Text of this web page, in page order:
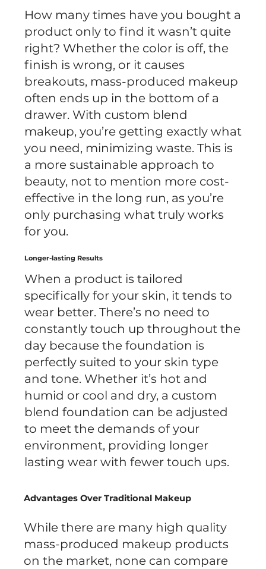
How many times have you bought a
product only to find it wasn’t quite
right? Whether the color is off, the
finish is wrong, or it causes
breakouts, mass-produced makeup
often ends up in the bottom of a
drawer. With custom blend
makeup, you’re getting exactly what
you need, minimizing waste. This is
a more sustainable approach to
beauty, not to mention more cost-
effective in the long run, as you’re
only purchasing what truly works
for you.
Longer-lasting Results
When a product is tailored
specifically for your skin, it tends to
wear better. There’s no need to
constantly touch up throughout the
day because the foundation is
perfectly suited to your skin type
and tone. Whether it’s hot and
humid or cool and dry, a custom
blend foundation can be adjusted
to meet the demands of your
environment, providing longer
lasting wear with fewer touch ups.
Advantages Over Traditional Makeup
While there are many high quality
mass-produced makeup products
on the market, none can compare